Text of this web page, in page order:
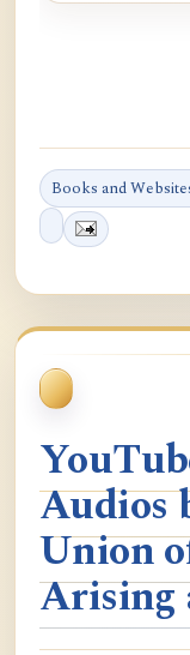
Books and
Audios
Union
Arising